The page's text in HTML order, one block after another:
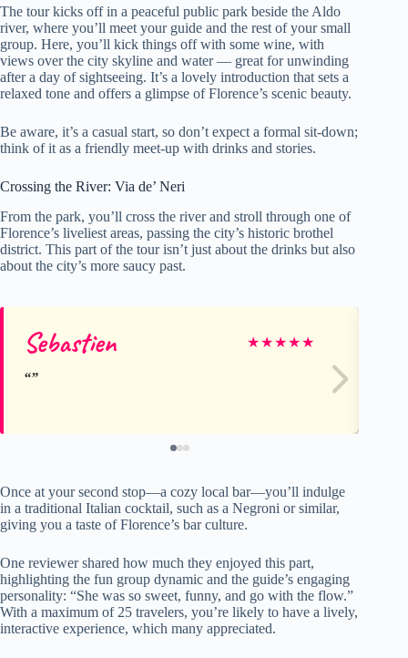
The tour kicks off in a peaceful public park beside the Aldo
river, where you’ll meet your guide and the rest of your small
group. Here, you’ll kick things off with some wine, with
views over the city skyline and water — great for unwinding
after a day of sightseeing. It’s a lovely introduction that sets a
relaxed tone and offers a glimpse of Florence’s scenic beauty.
Be aware, it’s a casual start, so don’t expect a formal sit-down;
think of it as a friendly meet-up with drinks and stories.
Crossing the River: Via de’ Neri
From the park, you’ll cross the river and stroll through one of
Florence’s liveliest areas, passing the city’s historic brothel
district. This part of the tour isn’t just about the drinks but also
about the city’s more saucy past.
Sebastien ★★★★★
Once at your second stop—a cozy local bar—you’ll indulge
in a traditional Italian cocktail, such as a Negroni or similar,
giving you a taste of Florence’s bar culture.
One reviewer shared how much they enjoyed this part,
highlighting the fun group dynamic and the guide’s engaging
personality: “She was so sweet, funny, and go with the flow.”
With a maximum of 25 travelers, you’re likely to have a lively,
interactive experience, which many appreciated.